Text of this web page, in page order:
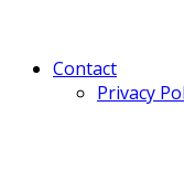
Contact
Privacy